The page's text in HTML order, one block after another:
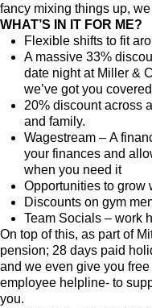
fancy mixing things up,
WHAT’S IN IT FOR ME?
Flexible shifts to fit
A massive 33%
date night at Miller &
we’ve got you
20% discount across
and family.
Wagestream – A
your finances and
when you need it
Opportunities to grow
Discounts on gym
Team Socials – work
On top of this, as part of
pension; 28 days paid
and we even give you
employee helpline- to
you.